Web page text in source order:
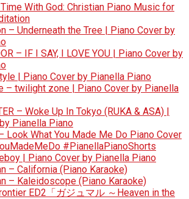
With God: Christian Piano Music for
– Underneath the Tree | Piano Cover by
– IF I SAY, I LOVE YOU | Piano Cover by
| Piano Cover by Pianella Piano
– twilight zone | Piano Cover by Pianella
– Woke Up In Tokyo (RUKA & ASA) |
Pianella Piano
Look What You Made Me Do Piano Cover
#PianellaPianoShorts
| Piano Cover by Pianella Piano
– California (Piano Karaoke)
– Kaleidoscope (Piano Karaoke)
ED2「ガジュマル ～Heaven in the